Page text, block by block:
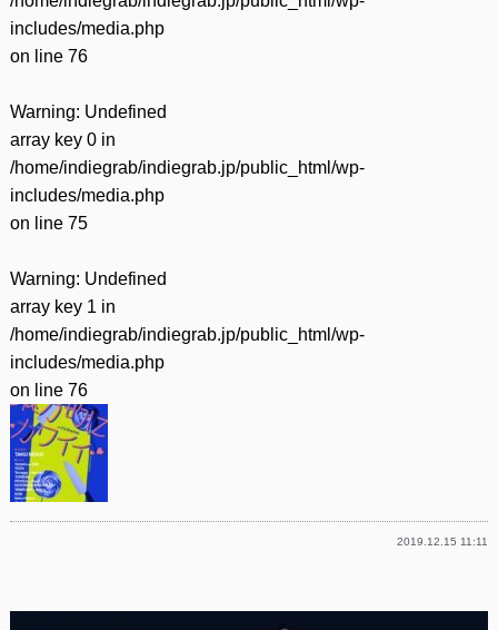
includes/media.php
on line 76
Warning: Undefined
array key 0 in
/home/indiegrab/indiegrab.jp/public_html/wp-
includes/media.php
on line 75
Warning: Undefined
array key 1 in
/home/indiegrab/indiegrab.jp/public_html/wp-
includes/media.php
on line 76
2019.12.15 11:11